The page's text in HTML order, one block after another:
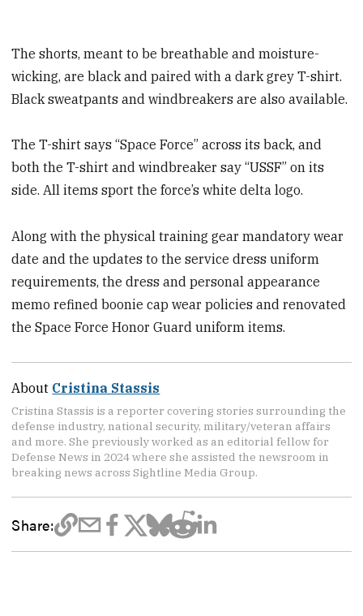
The shorts, meant to be breathable and moisture-
wicking, are black and paired with a dark grey T-shirt.
Black sweatpants and windbreakers are also available.
The T-shirt says “Space Force” across its back, and
both the T-shirt and windbreaker say “USSF” on its
side. All items sport the force’s white delta logo.
Along with the physical training gear mandatory wear
date and the updates to the service dress uniform
requirements, the dress and personal appearance
memo refined boonie cap wear policies and renovated
the Space Force Honor Guard uniform items.
About Cristina Stassis
Cristina Stassis is a reporter covering stories surrounding the
defense industry, national security, military/veteran affairs
and more. She previously worked as an editorial fellow for
Defense News in 2024 where she assisted the newsroom in
breaking news across Sightline Media Group.
Share: